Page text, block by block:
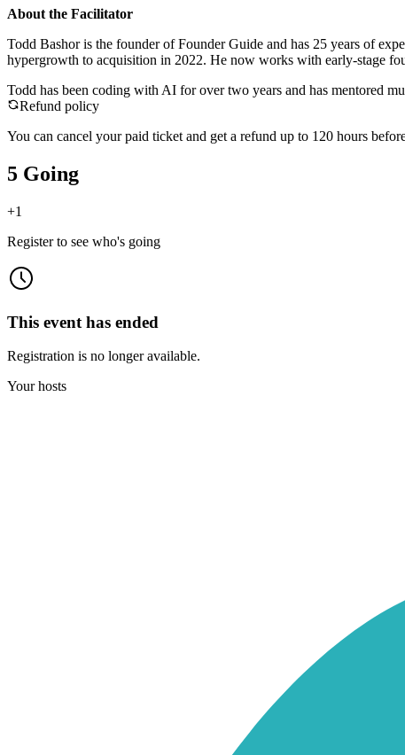
About the Facilitator
Todd Bashor is the founder of Founder Guide and has 25 years of
hypergrowth to acquisition in 2022. He now works with early-stage
Todd has been coding with AI for over two years and has mentored
Refund policy
You can cancel your paid ticket and get a refund up to 120 hours
5 Going
+1
Register to see who's going
This event has ended
Registration is no longer available.
Your hosts